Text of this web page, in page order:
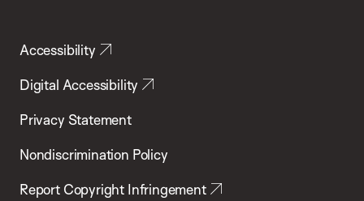
Accessibility
Digital Accessibility
Privacy Statement
Nondiscrimination Policy
Report Copyright Infringement